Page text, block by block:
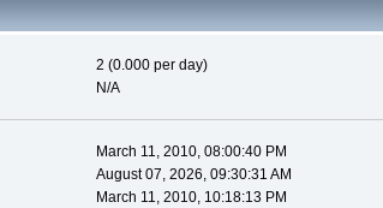
2 (0.000 per day)
N/A
March 11, 2010, 08:00:40 PM
August 07, 2026, 09:30:31 AM
March 11, 2010, 10:18:13 PM